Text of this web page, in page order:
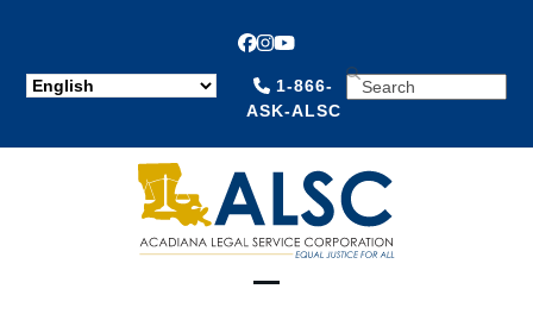
Facebook
Instagram
YouTube
1-866-
ASK-ALSC
SEARCH